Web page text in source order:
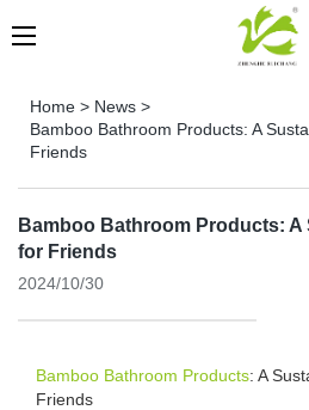
Home > News >
Bamboo Bathroom Products: A
Friends
Bamboo Bathroom Products: A
for Friends
2024/10/30
Bamboo Bathroom Products: A
Friends